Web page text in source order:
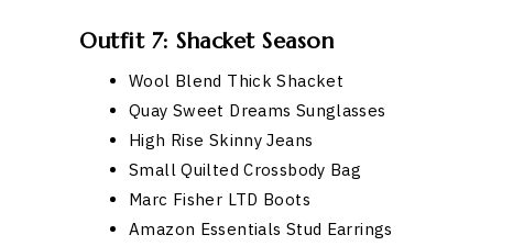
Outfit 7: Shacket Season
Wool Blend Thick Shacket
Quay Sweet Dreams Sunglasses
High Rise Skinny Jeans
Small Quilted Crossbody Bag
Marc Fisher LTD Boots
Amazon Essentials Stud Earrings